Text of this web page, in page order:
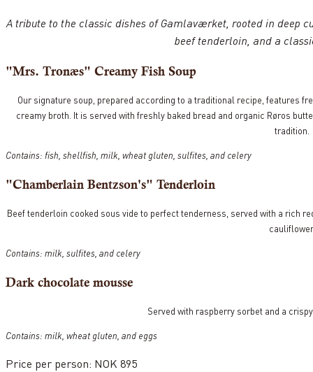
A tribute to the classic dishes of Gamlaværket, rooted in deep
beef tenderloin, and a
"Mrs. Tronæs" Creamy Fish Soup
Our signature soup, prepared according to a traditional recipe, features
creamy broth. It is served with freshly baked bread and organic Røros
tradition.
Contains: fish, shellfish, milk, wheat gluten, sulfites, and celery
"Chamberlain Bentzson's" Tenderloin
Beef tenderloin cooked sous vide to perfect tenderness, served with a rich
Contains: milk, sulfites, and celery
Dark chocolate mousse
Served with raspberry sorbet and a
Contains: milk, wheat gluten, and eggs
Price per person: NOK 895